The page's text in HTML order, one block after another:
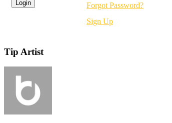
Forgot Password?
Sign Up
Tip Artist